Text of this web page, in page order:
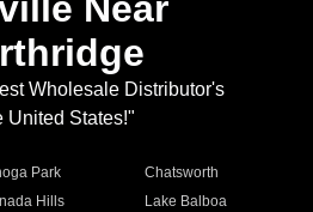
Near
Wholesale Distributor's
United States!"
Park
Chatsworth
Hills
Lake Balboa